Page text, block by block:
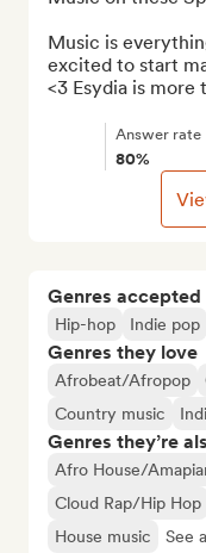
Genres
Hip-hop Indie pop
Genres they love
Afrobeat/Afropop
Country music
Genres they’re
Afro House/
Cloud Rap/Hip Hop
House music
See
Music is
excited to start
<3 Esydia is more
Answer rate
80%